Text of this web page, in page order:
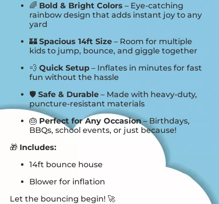
🌈 Bold & Bright Colors – Eye-catching
rainbow design that adds instant joy to any
yard
🏰 Spacious 14ft Size – Room for multiple
kids to jump, bounce, and giggle together
💨 Quick Setup – Inflates in minutes for fast
fun without the hassle
🛡️ Safe & Durable – Made with heavy-duty,
puncture-resistant materials
🎂 Perfect for Any Occasion– Birthdays,
BBQs, school events, or just because!
🎁 Includes:
14ft bounce house
Blower for inflation
Let the bouncing begin! 🚀